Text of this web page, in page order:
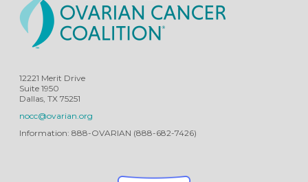
12221 Merit Drive
Suite 1950
Dallas, TX 75251
nocc@ovarian.org
Information: 888-OVARIAN (888-682-7426)